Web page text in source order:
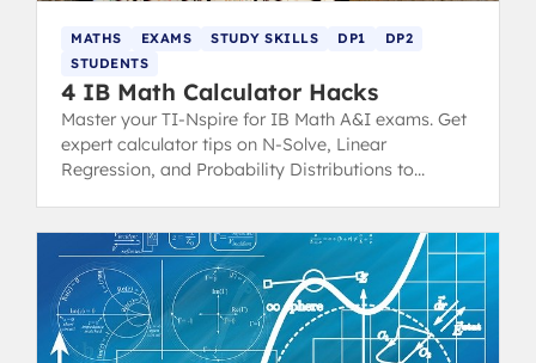
MATHS EXAMS STUDY SKILLS DP1
DP2
STUDENTS
4 IB Math Calculator Hacks
Master your TI-Nspire for IB Math A&I exams. Get
expert calculator tips on N-Solve, Linear
Regression, and Probability Distributions to